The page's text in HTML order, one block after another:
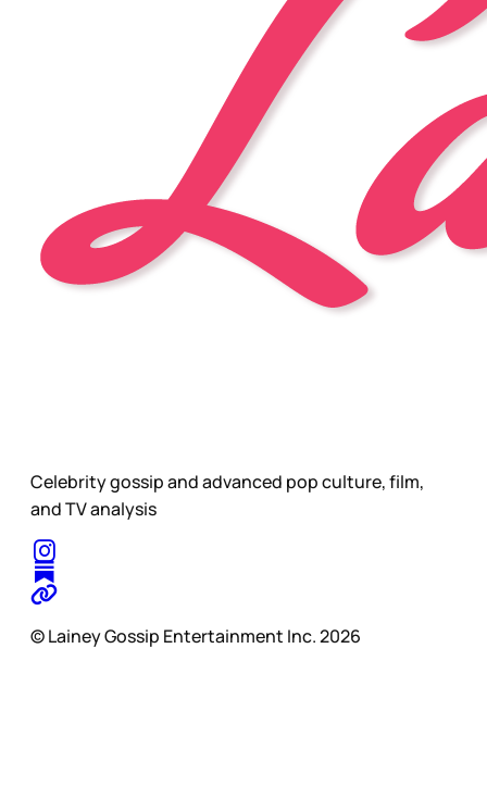
Celebrity gossip and advanced pop culture, film,
and TV analysis
© Lainey Gossip Entertainment Inc. 2026